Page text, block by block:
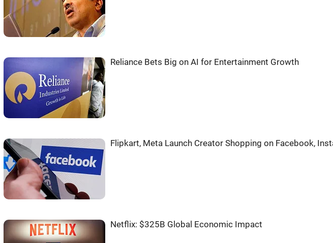
Reliance Bets Big on AI for Entertainment Growth
Flipkart, Meta Launch Creator Shopping on Facebook,
Netflix: $325B Global Economic Impact